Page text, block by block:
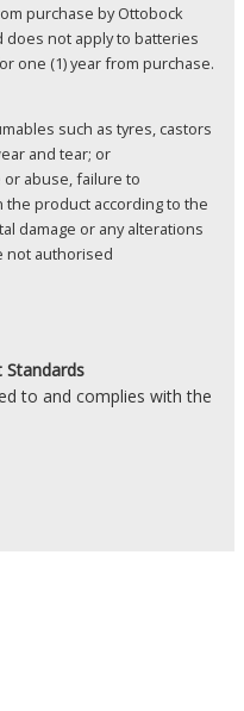
purchase by Ottobock
does not apply to batteries
one (1) year from purchase.
such as tyres, castors
and tear; or
abuse, failure to
product according to the
damage or any alterations
not authorised
Standards
to and complies with the